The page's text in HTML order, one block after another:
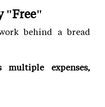
"Free"
behind a bread
multiple expenses,